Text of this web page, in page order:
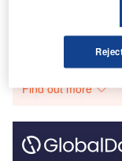
Go deeper with
The gold standard
Find out more